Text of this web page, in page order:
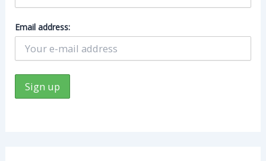
Email address: